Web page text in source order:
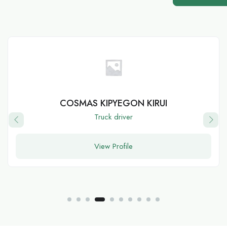
Peter
software developer
View Profile